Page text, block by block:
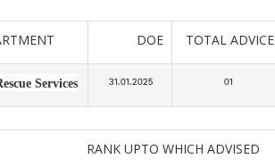
DOE TOTAL ADVICE
Services 31.01.2025 01
RANK UPTO WHICH ADVISED